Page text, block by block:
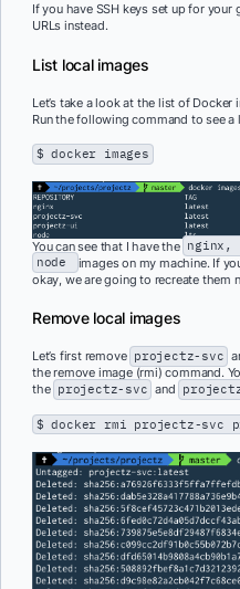
If you have SSH keys set up for your
URLs instead.
List local images
Let’s take a look at the list of
Run the following command to see a
$ docker images
You can see that I have the nginx,
node
images on my machine. If
okay, we are going to recreate them
Remove local images
Let’s first remove projectz-svc
the remove image (rmi) command.
the projectz-svc and
$ docker rmi projectz-svc